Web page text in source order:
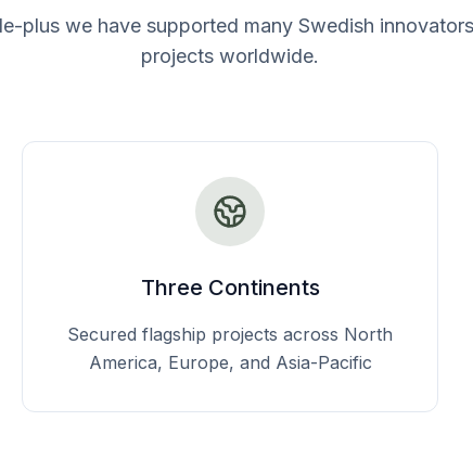
plus we have supported many Swedish
projects worldwide.
Three Continents
Secured flagship projects across North
America, Europe, and Asia-Pacific